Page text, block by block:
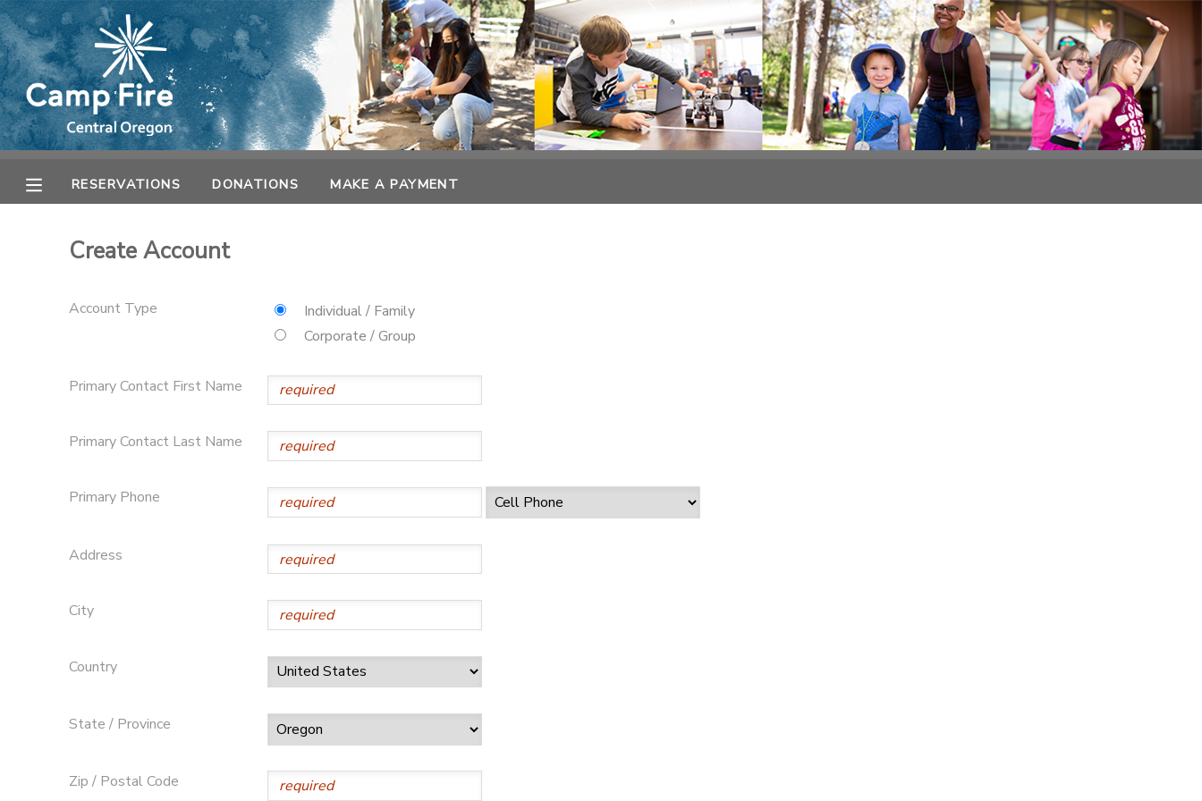
RESERVATIONS DONATIONS MAKE A PAYMENT
Create Account
Account Type
Individual / Family
Corporate / Group
Primary Contact First Name
Primary Contact Last Name
Primary Phone
Address
City
Country
State / Province
Zip / Postal Code
MY ACCOUNT
OVERVIEW
RESERVATIONS
ONLINE STORE
SPONSORSHIPS
DONATIONS